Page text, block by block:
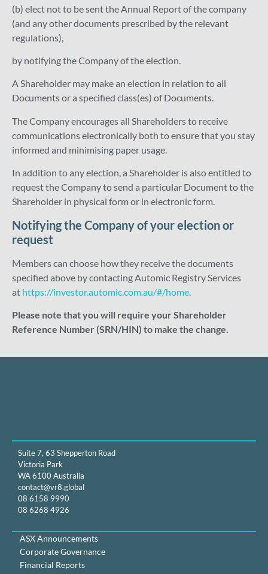
(b) elect not to be sent the Annual Report of the company
(and any other documents prescribed by the relevant
regulations),
by notifying the Company of the election.
A Shareholder may make an election in relation to all
Documents or a specified class(es) of Documents.
The Company encourages all Shareholders to receive
communications electronically both to ensure that you stay
informed and minimising paper usage.
In addition to any election, a Shareholder is also entitled to
request the Company to send a particular Document to the
Shareholder in physical form or in electronic form.
Notifying the Company of your election or
request
Members can choose how they receive the documents
specified above by contacting Automic Registry Services
at https://investor.automic.com.au/#/home
Please note that you will require your Shareholder
Reference Number (SRN/HIN) to make the change.
Suite 7, 63 Shepperton Road
Victoria Park
WA 6100 Australia
contact@vr8.global
08 6158 9990
08 6268 4926
ASX Announcements
Corporate Governance
Financial Reports